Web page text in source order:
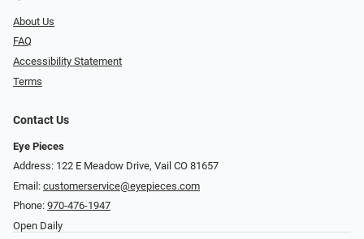
About Us
FAQ
Accessibility Statement
Terms
Contact Us
Eye Pieces
Address: 122 E Meadow Drive, Vail CO 81657
Email: customerservice@eyepieces.com
Phone: 970-476-1947
Open Daily